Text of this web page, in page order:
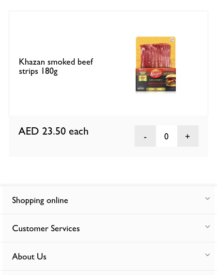
Khazan smoked beef
strips 180g
AED 23.50 each 0
Shopping online
Customer Services
About Us